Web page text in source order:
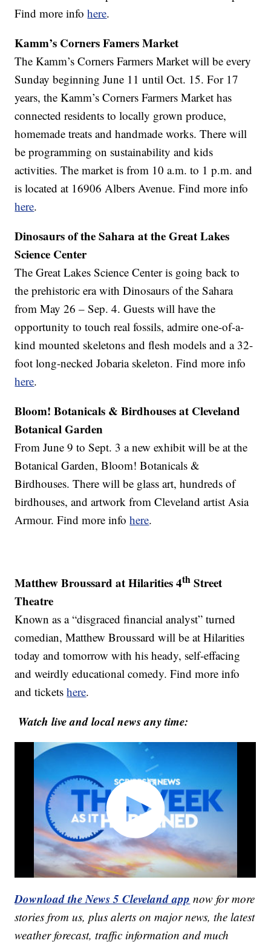
Find more infohere.
Kamm’s Corners Famers Market
The Kamm’s Corners Farmers Market will be every
Sunday beginning June 11 until Oct. 15. For 17
years, the Kamm’s Corners Farmers Market has
connected residents to locally grown produce,
homemade treats and handmade works. There will
be programming on sustainability and kids
activities. The market is from 10 a.m. to 1 p.m. and
is located at 16906 Albers Avenue. Find more info
here.
Dinosaurs of the Sahara at the Great Lakes
Science Center
The Great Lakes Science Center is going back to
the prehistoric era with Dinosaurs of the Sahara
from May 26 – Sep. 4. Guests will have the
opportunity to touch real fossils, admire one-of-a-
kind mounted skeletons and flesh models and a 32-
foot long-necked Jobaria skeleton. Find more info
here.
Bloom! Botanicals & Birdhouses at Cleveland
Botanical Garden
From June 9 to Sept. 3 a new exhibit will be at the
Botanical Garden, Bloom! Botanicals &
Birdhouses. There will be glass art, hundreds of
birdhouses, and artwork from Cleveland artist Asia
Armour. Find more infohere.
Matthew Broussard at Hilarities 4th Street
Theatre
Known as a “disgraced financial analyst” turned
comedian, Matthew Broussard will be at Hilarities
today and tomorrow with his heady, self-effacing
and weirdly educational comedy. Find more info
and ticketshere.
Watch live and local news any time:
Download the News 5 Cleveland app now for more
stories from us, plus alerts on major news, the latest
weather forecast, traffic information and much